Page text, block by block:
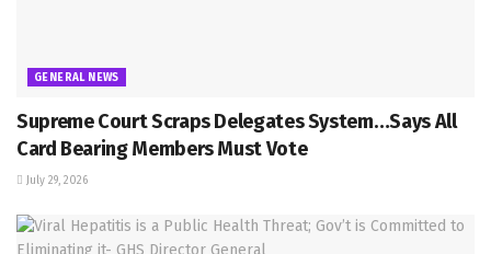
GENERAL NEWS
Supreme Court Scraps Delegates System…Says All
Card Bearing Members Must Vote
July 29, 2026